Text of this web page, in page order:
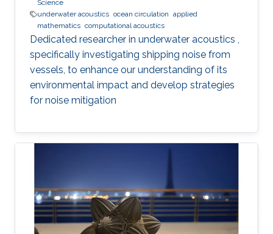
Science
underwater acoustics ocean circulation applied
mathematics computational acoustics
Dedicated researcher in underwater acoustics ,
specifically investigating shipping noise from
vessels, to enhance our understanding of its
environmental impact and develop strategies
for noise mitigation